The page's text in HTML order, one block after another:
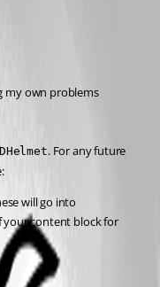
my own problems
. For any future
will go into
at the top of your content block for